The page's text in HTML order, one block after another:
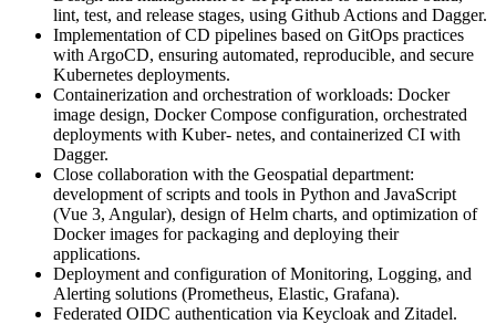
lint, test, and release stages, using Github Actions and Dagger.
Implementation of CD pipelines based on GitOps practices
with ArgoCD, ensuring automated, reproducible, and secure
Kubernetes deployments.
Containerization and orchestration of workloads: Docker
image design, Docker Compose configuration, orchestrated
deployments with Kuber- netes, and containerized CI with
Dagger.
Close collaboration with the Geospatial department:
development of scripts and tools in Python and JavaScript
(Vue 3, Angular), design of Helm charts, and optimization of
Docker images for packaging and deploying their
applications.
Deployment and configuration of Monitoring, Logging, and
Alerting solutions (Prometheus, Elastic, Grafana).
Federated OIDC authentication via Keycloak and Zitadel.